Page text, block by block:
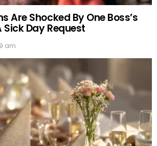
Are Shocked By One Boss’s
Sick Day Request
am